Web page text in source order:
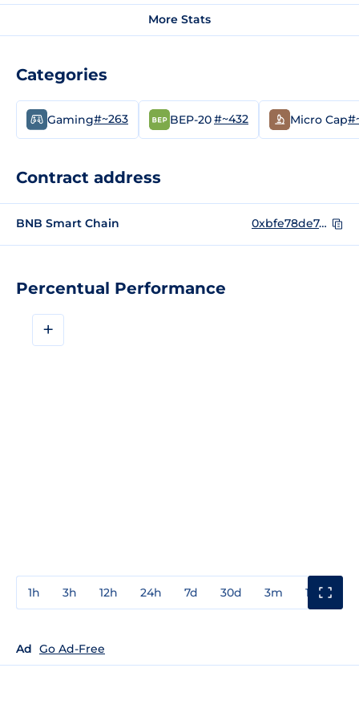
Percentual Performance
+
1h 3h 12h 24h 7d 30d 3m 1y
Ad Go Ad-Free
More Stats
Categories
Gaming#~263 BEP-20#~432 Micro Cap
Contract address
BNB Smart Chain 0xbfe78de7d1c51e0868501d5fa3e88e674c79acdd